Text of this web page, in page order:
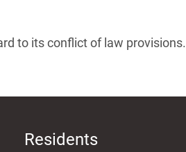
to its conflict of law provisions.
Residents